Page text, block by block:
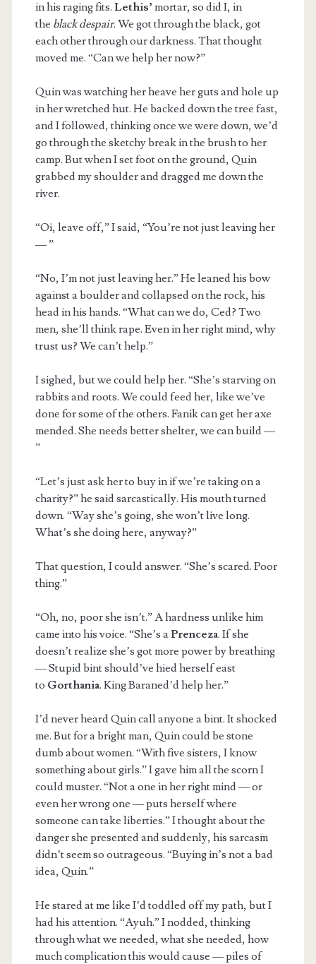
in his raging fits. Lethis’mortar, so did I, in
the black despair. We got through the black, got
each other through our darkness. That thought
moved me. “Can we help her now?”
Quin was watching her heave her guts and hole up
in her wretched hut. He backed down the tree fast,
and I followed, thinking once we were down, we’d
go through the sketchy break in the brush to her
camp. But when I set foot on the ground, Quin
grabbed my shoulder and dragged me down the
river.
“Oi, leave off,” I said, “You’re not just leaving her
— ”
“No, I’m not just leaving her.” He leaned his bow
against a boulder and collapsed on the rock, his
head in his hands. “What can we do, Ced? Two
men, she’ll think rape. Even in her right mind, why
trust us? We can’t help.”
I sighed, but we could help her. “She’s starving on
rabbits and roots. We could feed her, like we’ve
done for some of the others. Fanik can get her axe
mended. She needs better shelter, we can build —
”
“Let’s just ask her to buy in if we’re taking on a
charity?” he said sarcastically. His mouth turned
down. “Way she’s going, she won’t live long.
What’s she doing here, anyway?”
That question, I could answer. “She’s scared. Poor
thing.”
“Oh, no, poor she isn’t.” A hardness unlike him
came into his voice. “She’s aPrenceza. If she
doesn’t realize she’s got more power by breathing
— Stupid bint should’ve hied herself east
to Gorthania. King Baraned’d help her.”
I’d never heard Quin call anyone a bint. It shocked
me. But for a bright man, Quin could be stone
dumb about women. “With five sisters, I know
something about girls.” I gave him all the scorn I
could muster. “Not a one in her right mind — or
even her wrong one — puts herself where
someone can take liberties.” I thought about the
danger she presented and suddenly, his sarcasm
didn’t seem so outrageous. “Buying in’s not a bad
idea, Quin.”
He stared at me like I’d toddled off my path, but I
had his attention. “Ayuh.” I nodded, thinking
through what we needed, what she needed, how
much complication this would cause — piles of